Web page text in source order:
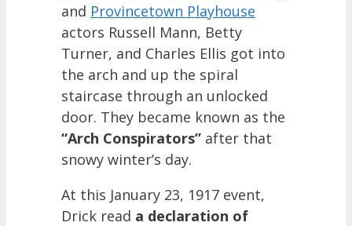
and Provincetown Playhouse
actors Russell Mann, Betty
Turner, and Charles Ellis got into
the arch and up the spiral
staircase through an unlocked
door. They became known as the
“Arch Conspirators” after that
snowy winter’s day.
At this January 23, 1917 event,
Drick read a declaration of